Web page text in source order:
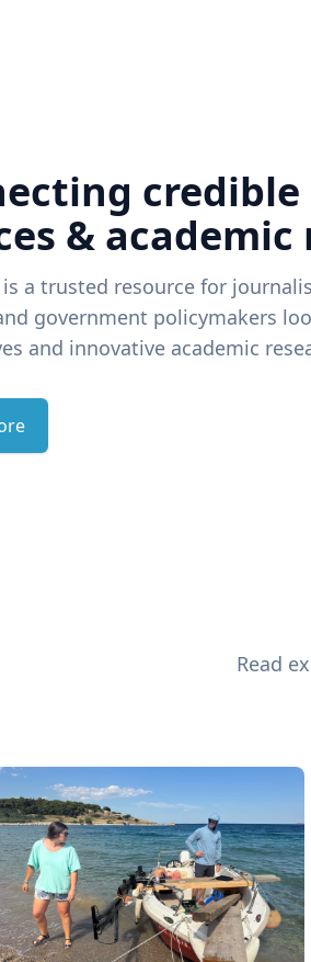
& academic
is a trusted resource for
government policymakers
and innovative academic
Read